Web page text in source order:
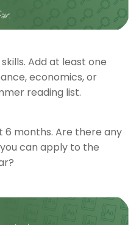
Add at least one
economics, or
reading list.
6 months. Are there any
can apply to the